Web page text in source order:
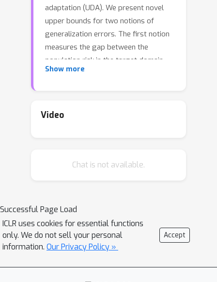
adaptation (UDA). We present novel
upper bounds for two notions of
generalization errors. The first notion
measures the gap between the
population risk in the target domain
and that in the source domain, and the
and the empirical risk in the source
insights, our bounds on the second
algorithm designs. Specifically, we
present two simple techniques for
improving generalization in UDA and
validate them experimentally.
Show more
Video
Chat is not available.
Successful Page Load
ICLR uses cookies for essential functions
only. We do not sell your personal
information. Our Privacy Policy »
Accept